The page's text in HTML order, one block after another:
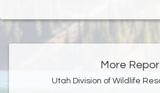
More
Utah Division of Wildlife